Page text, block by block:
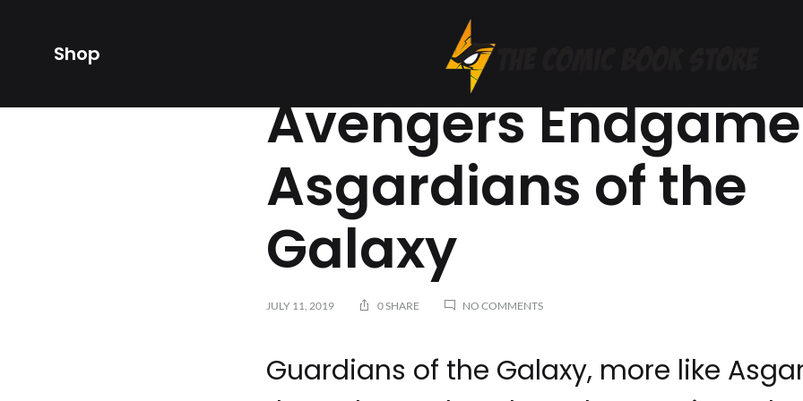
Shop
Comic
Book
Store
First
Comic
Book
Store
Avengers
Asgardians of the
Galaxy
JULY 11, 2019 0 SHARE NO COMMENTSON
ASGARDIANS
Guardians of the Galaxy, more like